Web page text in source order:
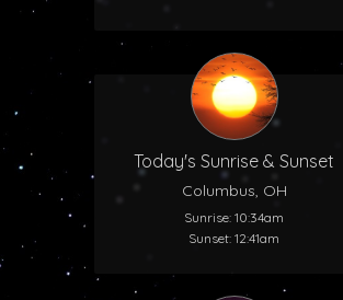
Today's Sunrise & Sunset
Columbus, OH
Sunrise: 10:34am
Sunset: 12:41am